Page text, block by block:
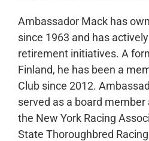
Ambassador Mack has
since 1963 and has
retirement initiatives. A
Finland, he has been a
Club since 2012.
served as a board
the New York Racing
State Thoroughbred